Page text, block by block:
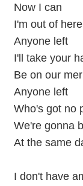
Now I can
I'm out of
Anyone left
I'll take your
Be on our
Anyone left
Who's got no
We're gonna
At the same
I don't have